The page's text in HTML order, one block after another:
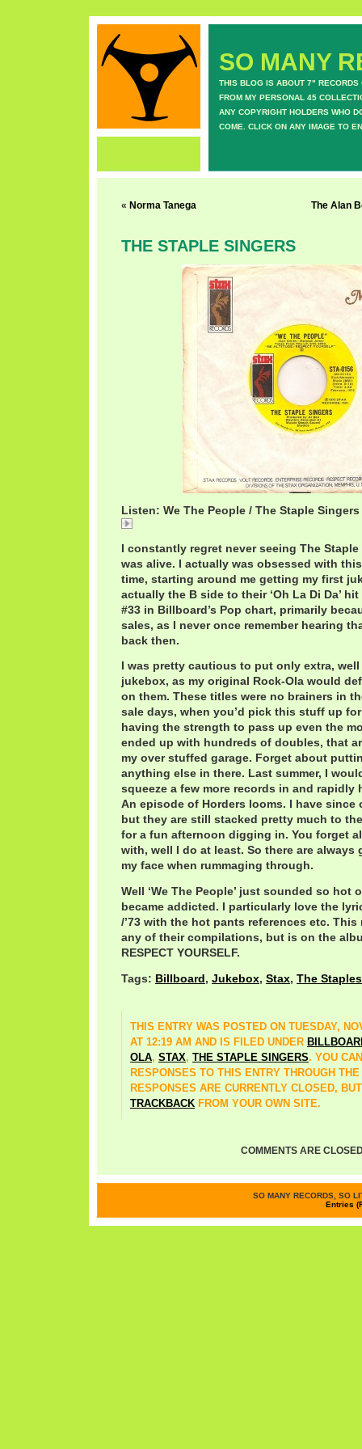
SO MANY
THIS BLOG IS ABOUT 7" RECORDS
FROM MY PERSONAL 45
ANY COPYRIGHT HOLDERS WHO
COME. CLICK ON ANY IMAGE TO
« Norma Tanega The Alan
THE STAPLE SINGERS
Listen: We The People / The Staple Singers
I constantly regret never seeing The
was alive. I actually was obsessed with
time, starting around me getting my first
actually the B side to their ‘Oh La Di Da’
#33 in Billboard’s Pop chart, primarily
sales, as I never once remember hearing
back then.
I was pretty cautious to put only extra,
jukebox, as my original Rock-Ola would
on them. These titles were no brainers in
sale days, when you’d pick this stuff up
having the strength to pass up even the
ended up with hundreds of doubles, that
my over stuffed garage. Forget about
anything else in there. Last summer, I
squeeze a few more records in and rapidly
An episode of Horders looms. I have since
but they are still stacked pretty much to
for a fun afternoon digging in. You forget
with, well I do at least. So there are always
my face when rummaging through.
Well ‘We The People’ just sounded so hot
became addicted. I particularly love the
/’73 with the hot pants references etc.
any of their compilations, but is on the
RESPECT YOURSELF.
Tags: Billboard, Jukebox, Stax, The
THIS ENTRY WAS POSTED ON TUESDAY,
AT 12:19 AM AND IS FILED UNDER
OLA, STAX, THE STAPLE SINGERS. YOU
RESPONSES TO THIS ENTRY THROUGH THE
RESPONSES ARE CURRENTLY CLOSED,
TRACKBACK FROM YOUR OWN SITE.
COMMENTS ARE
SO MANY RECORDS, SO
Entries